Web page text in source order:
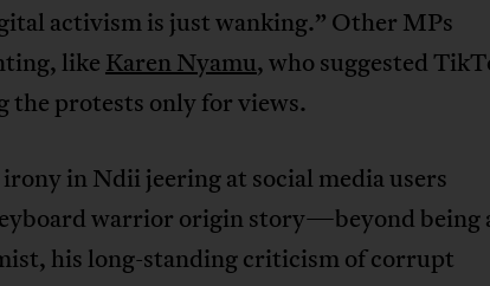
activism is just wanking.” Other MPs
like Karen Nyamu, who suggested
the protests only for views.
in Ndii jeering at social media users
warrior origin story—beyond being
his long-standing criticism of corrupt